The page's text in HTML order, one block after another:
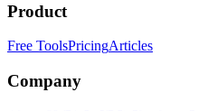
Product
Free ToolsPricingArticles
Company